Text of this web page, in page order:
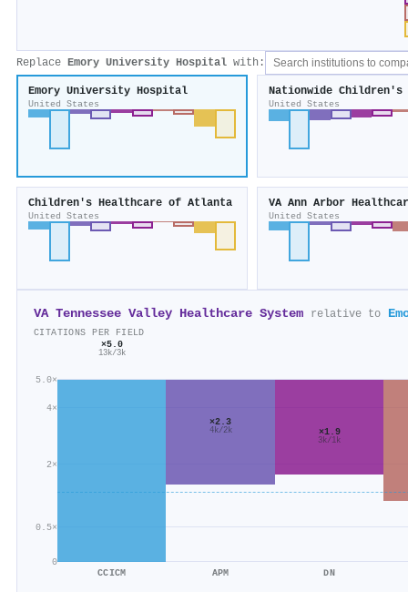
Replace Emory University Hospital with:
Emory University Hospital
United States
Nationwide Children's
United States
Children's Healthcare of Atlanta
United States
VA Ann Arbor
United States
VA Tennessee Valley Healthcare System relative to
CITATIONS PER FIELD
0
0.5×
2×
4×
5.0×
×5.0
13k/3k
CCICM
×2.3
4k/2k
APM
×1.9
3k/1k
DN